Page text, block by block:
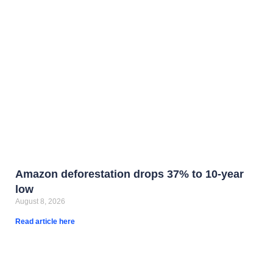
Amazon deforestation drops 37% to 10-year
low
August 8, 2026
Read article here